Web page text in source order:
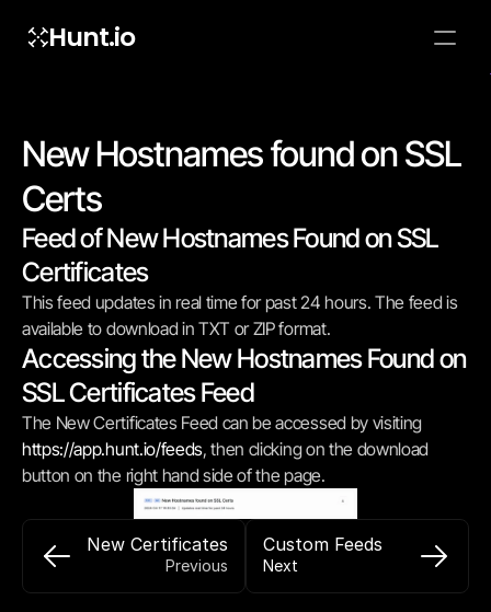
Hunt.io
widget,
New Hostnames found on SSL
Certs
Feed of New Hostnames Found on SSL
Certificates
This feed updates in real time for past 24 hours. The feed is
available to download in TXT or ZIP format.
Accessing the New Hostnames Found on
SSL Certificates Feed
https://app.hunt.io/feeds, then clicking on the download
button on the right hand side of the page.
New Certificates
Previous
Custom Feeds
Next